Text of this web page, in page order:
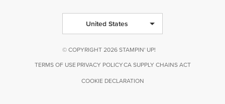
United States
© COPYRIGHT 2026 STAMPIN' UP!
TERMS OF USE PRIVACY POLICYCA SUPPLY CHAINS ACT
COOKIE DECLARATION